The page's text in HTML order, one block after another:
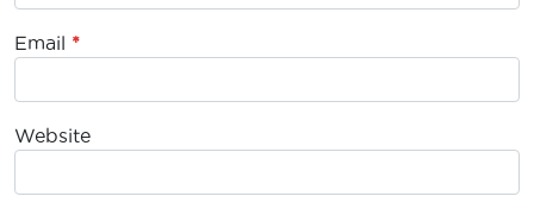
Email *
Website